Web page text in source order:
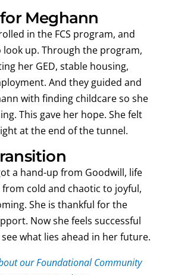
Meghann
in the FCS program, and
up. Through the program,
her GED, stable housing,
And they guided and
with finding childcare so she
This gave her hope. She felt
at the end of the tunnel.
a hand-up from Goodwill, life
from cold and chaotic to joyful,
She is thankful for the
Now she feels successful
what lies ahead in her future.
our Foundational Community